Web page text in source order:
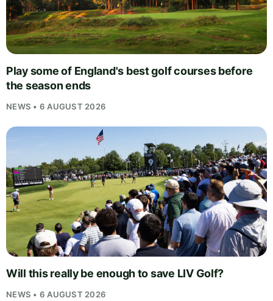
Play some of England's best golf courses before
the season ends
NEWS • 6 AUGUST 2026
Will this really be enough to save LIV Golf?
NEWS • 6 AUGUST 2026